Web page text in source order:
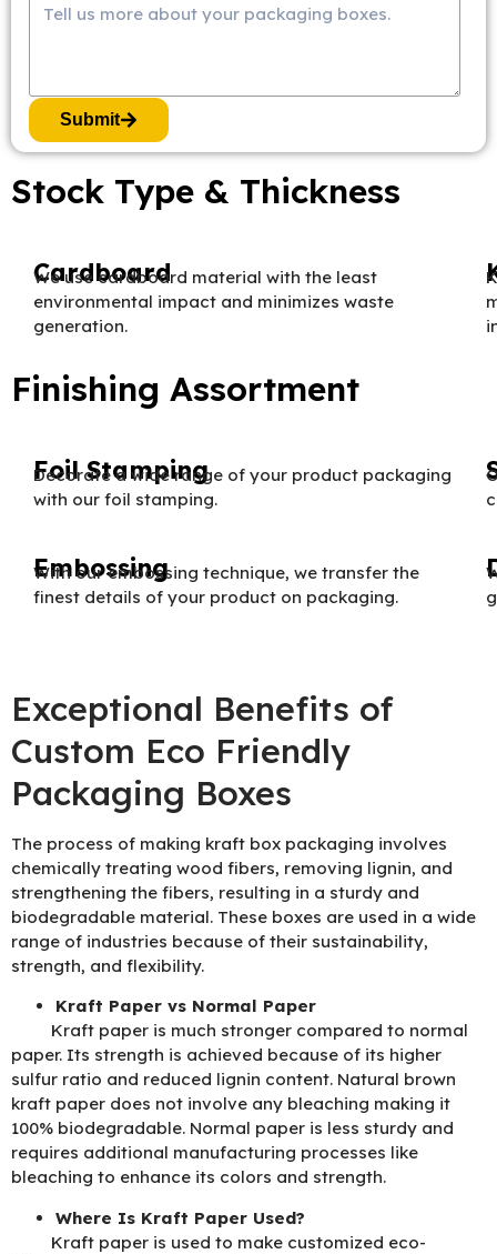
Submit
Stock Type & Thickness
Cardboard
We use cardboard material with the least
environmental impact and minimizes waste
generation.
Finishing Assortment
Foil Stamping
Decorate a wide range of your product packaging
with our foil stamping.
Embossing
With our embossing technique, we transfer the
finest details of your product on packaging.
Exceptional Benefits of
Custom Eco Friendly
Packaging Boxes
The process of making kraft box packaging involves
chemically treating wood fibers, removing lignin, and
strengthening the fibers, resulting in a sturdy and
biodegradable material. These boxes are used in a wide
range of industries because of their sustainability,
strength, and flexibility.
Kraft Paper vs Normal Paper
Kraft paper is much stronger compared to normal
paper. Its strength is achieved because of its higher
sulfur ratio and reduced lignin content. Natural brown
kraft paper does not involve any bleaching making it
100% biodegradable. Normal paper is less sturdy and
requires additional manufacturing processes like
bleaching to enhance its colors and strength.
Where Is Kraft Paper Used?
Kraft paper is used to make customized eco-